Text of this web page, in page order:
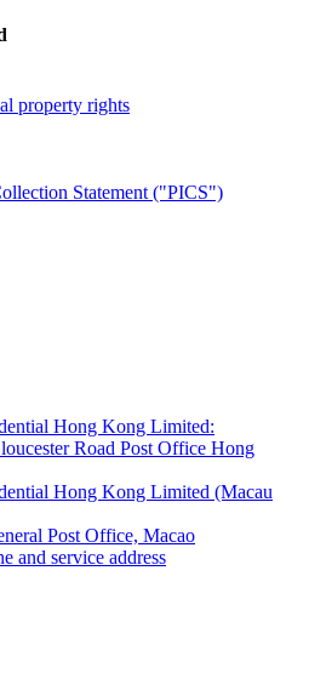
property rights
Statement ("PICS")
Hong Kong Limited:
Road Post Office Hong
Hong Kong Limited (Macau
Post Office, Macao
and service address